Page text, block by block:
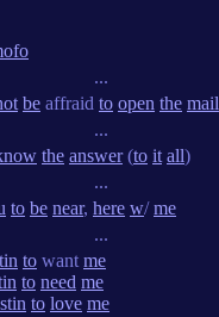
...
be affraid to open the mail
...
the answer(to it all)
...
to be near, here w/me
...
to want me
to need me
to love me